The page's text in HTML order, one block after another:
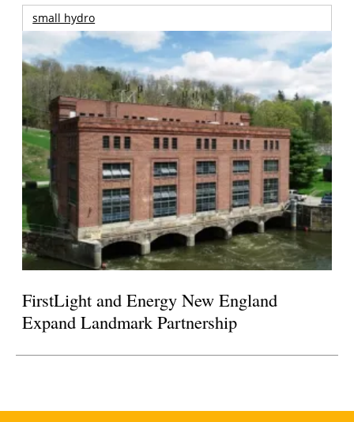
small hydro
FirstLight and Energy New England
Expand Landmark Partnership